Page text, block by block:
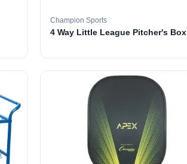
Champion Sports
4 Way Little League Pitcher's Box